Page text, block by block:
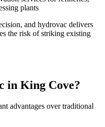
plants
and hydrovac delivers
the risk of striking existing
in King Cove?
advantages over traditional